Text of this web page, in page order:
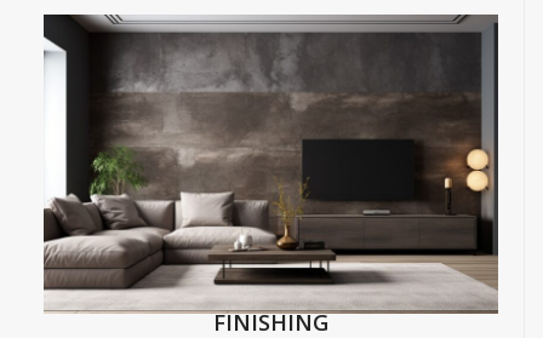
FINISHING